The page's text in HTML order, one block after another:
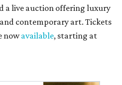
a live auction offering luxury
contemporary art. Tickets
nowavailable, starting at